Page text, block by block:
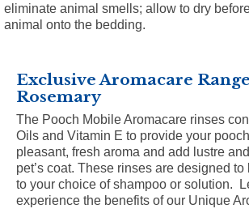
eliminate animal smells; allow to dry
animal onto the bedding.
Exclusive Aromacare
Rosemary
The Pooch Mobile Aromacare rinses
Oils and Vitamin E to provide your
pleasant, fresh aroma and add lustre
pet’s coat. These rinses are designed
to your choice of shampoo or solution.
experience the benefits of our Unique